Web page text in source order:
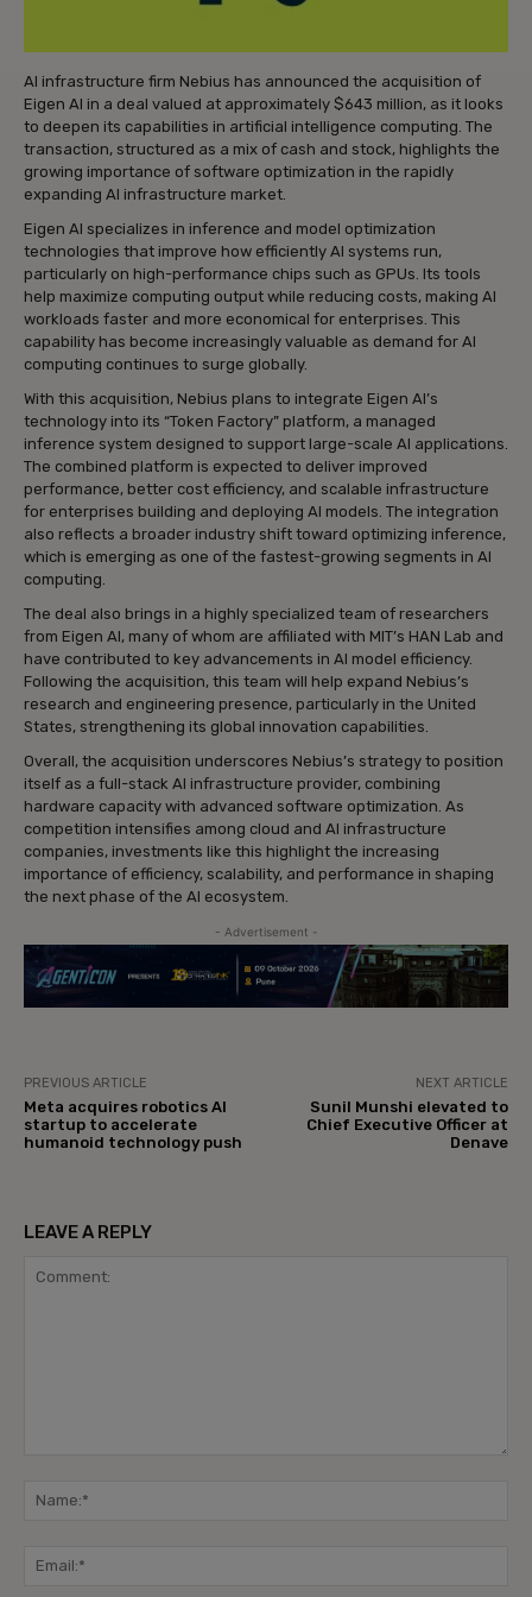
AI infrastructure firm Nebius has announced the acquisition of
Eigen AI in a deal valued at approximately $643 million, as it looks
to deepen its capabilities in artificial intelligence computing. The
transaction, structured as a mix of cash and stock, highlights the
growing importance of software optimization in the rapidly
expanding AI infrastructure market.
Eigen AI specializes in inference and model optimization
technologies that improve how efficiently AI systems run,
particularly on high-performance chips such as GPUs. Its tools
help maximize computing output while reducing costs, making AI
workloads faster and more economical for enterprises. This
capability has become increasingly valuable as demand for AI
computing continues to surge globally.
With this acquisition, Nebius plans to integrate Eigen AI’s
technology into its “Token Factory” platform, a managed
inference system designed to support large-scale AI applications.
The combined platform is expected to deliver improved
performance, better cost efficiency, and scalable infrastructure
for enterprises building and deploying AI models. The integration
also reflects a broader industry shift toward optimizing inference,
which is emerging as one of the fastest-growing segments in AI
computing.
The deal also brings in a highly specialized team of researchers
from Eigen AI, many of whom are affiliated with MIT’s HAN Lab and
have contributed to key advancements in AI model efficiency.
Following the acquisition, this team will help expand Nebius’s
research and engineering presence, particularly in the United
States, strengthening its global innovation capabilities.
Overall, the acquisition underscores Nebius’s strategy to position
itself as a full-stack AI infrastructure provider, combining
hardware capacity with advanced software optimization. As
competition intensifies among cloud and AI infrastructure
companies, investments like this highlight the increasing
importance of efficiency, scalability, and performance in shaping
the next phase of the AI ecosystem.
- Advertisement -
PREVIOUS ARTICLE
Meta acquires robotics AI
startup to accelerate
humanoid technology push
NEXT ARTICLE
Sunil Munshi elevated to
Chief Executive Officer at
Denave
LEAVE A REPLY